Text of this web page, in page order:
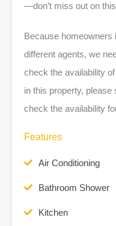
—don’t miss out on
Because homeowners
different agents, we
check the availability
in this property,
check the availability
Features
Air Conditioning
Bathroom Shower
Kitchen